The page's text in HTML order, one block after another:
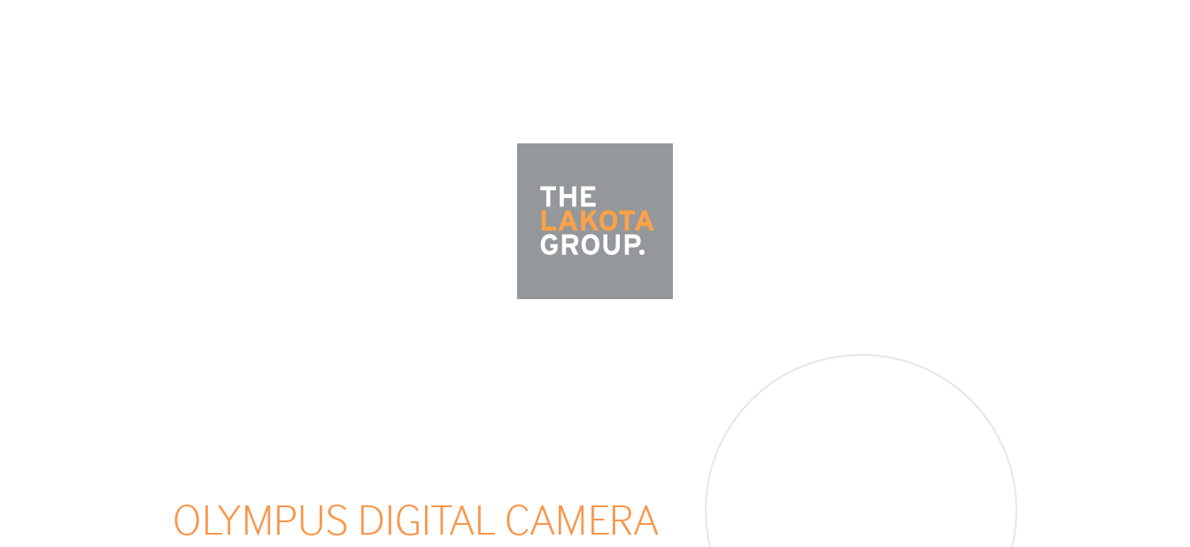
OLYMPUS DIGITAL CAMERA